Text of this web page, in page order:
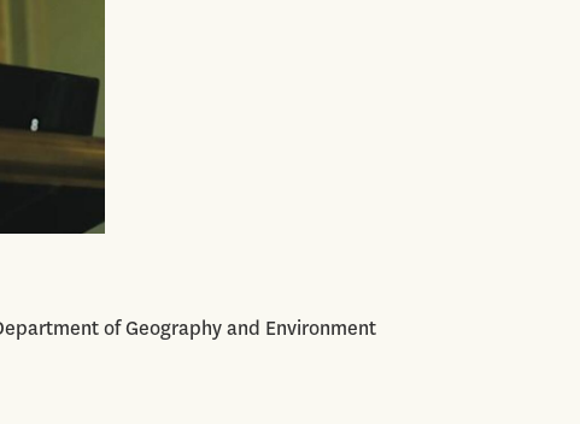
of Geography and Environment